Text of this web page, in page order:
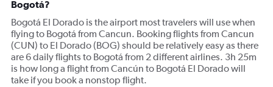
All around not great, but the change in schedule made it
so that I don't think I will fly them again.
Bogotá?
Bogotá El Dorado is the airport most travelers will use when
flying to Bogotá from Cancun. Booking flights from Cancun
(CUN) to El Dorado (BOG) should be relatively easy as there
are 6 daily flights to Bogotá from 2 different airlines. 3h 25m
is how long a flight from Cancún to Bogotá El Dorado will
take if you book a nonstop flight.